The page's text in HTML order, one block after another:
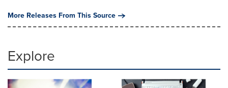
More Releases From This Source
Explore